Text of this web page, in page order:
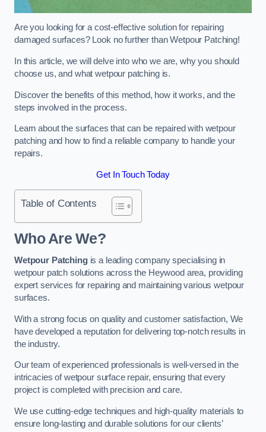
Are you looking for a cost-effective solution for repairing
damaged surfaces? Look no further than Wetpour Patching!
In this article, we will delve into who we are, why you should
choose us, and what wetpour patching is.
Discover the benefits of this method, how it works, and the
steps involved in the process.
Learn about the surfaces that can be repaired with wetpour
patching and how to find a reliable company to handle your
repairs.
Get In Touch Today
Table of Contents
Who Are We?
Wetpour Patchingis a leading company specialising in
wetpour patch solutions across the Heywood area, providing
expert services for repairing and maintaining various wetpour
surfaces.
With a strong focus on quality and customer satisfaction, We
have developed a reputation for delivering top-notch results in
the industry.
Our team of experienced professionals is well-versed in the
intricacies of wetpour surface repair, ensuring that every
project is completed with precision and care.
We use cutting-edge techniques and high-quality materials to
ensure long-lasting and durable solutions for our clients’